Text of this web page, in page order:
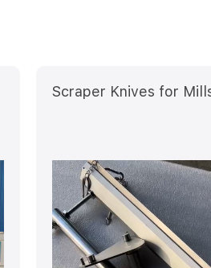
Scraper Knives for